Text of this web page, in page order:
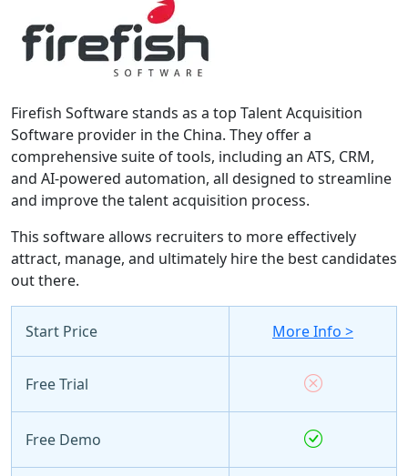
Firefish Software stands as a top Talent Acquisition
Software provider in the China. They offer a
comprehensive suite of tools, including an ATS, CRM,
and AI-powered automation, all designed to streamline
and improve the talent acquisition process.
This software allows recruiters to more effectively
attract, manage, and ultimately hire the best candidates
out there.
Start Price More Info >
Free Trial
Free Demo